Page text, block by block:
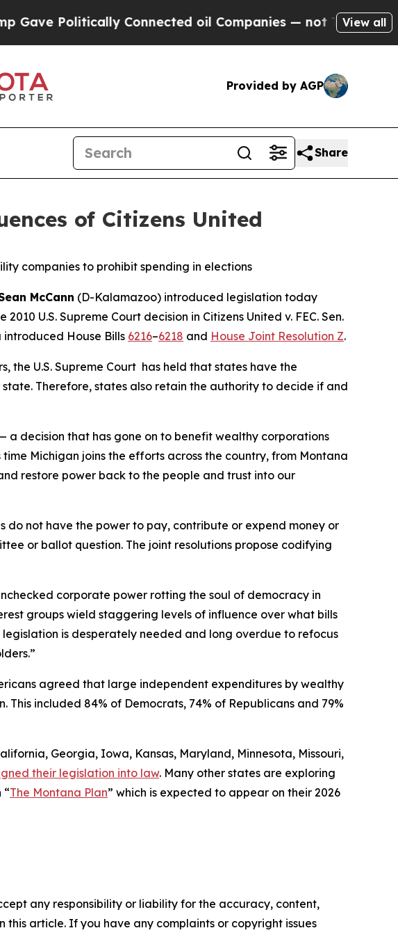
Politically Connected oil Companies — not Taxpayers —
View all
Provided by AGP
Share
of Citizens United
companies to prohibit spending in elections
McCann (D-Kalamazoo) introduced legislation today
U.S. Supreme Court decision in Citizens United v. FEC. Sen.
introduced House Bills 6216–6218 and House Joint Resolution Z.
the U.S. Supreme Court has held that states have the
Therefore, states also retain the authority to decide if and
decision that has gone on to benefit wealthy corporations
time Michigan joins the efforts across the country, from Montana
restore power back to the people and trust into our
not have the power to pay, contribute or expend money or
or ballot question. The joint resolutions propose codifying
corporate power rotting the soul of democracy in
groups wield staggering levels of influence over what bills
is desperately needed and long overdue to refocus
agreed that large independent expenditures by wealthy
included 84% of Democrats, 74% of Republicans and 79%
Georgia, Iowa, Kansas, Maryland, Minnesota, Missouri,
their legislation into law. Many other states are exploring
“The Montana Plan” which is expected to appear on their 2026
any responsibility or liability for the accuracy, content,
article. If you have any complaints or copyright issues